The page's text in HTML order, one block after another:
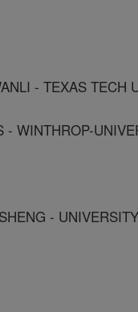
- TEXAS TECH
- WINTHROP-
-